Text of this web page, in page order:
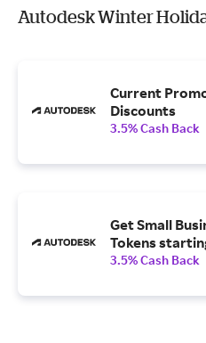
Autodesk Winter
Current
Discounts
3.5% Cash Back
Get Small
Tokens
3.5% Cash Back